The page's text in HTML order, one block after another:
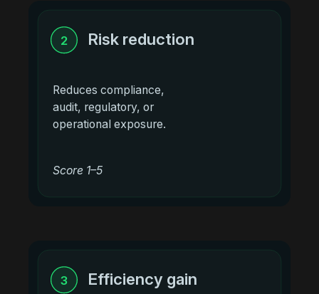
2 Risk reduction
Reduces compliance,
audit, regulatory, or
operational exposure.
Score 1–5
3 Efficiency gain